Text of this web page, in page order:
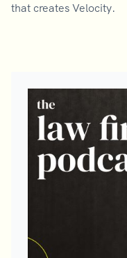
that creates Velocity.